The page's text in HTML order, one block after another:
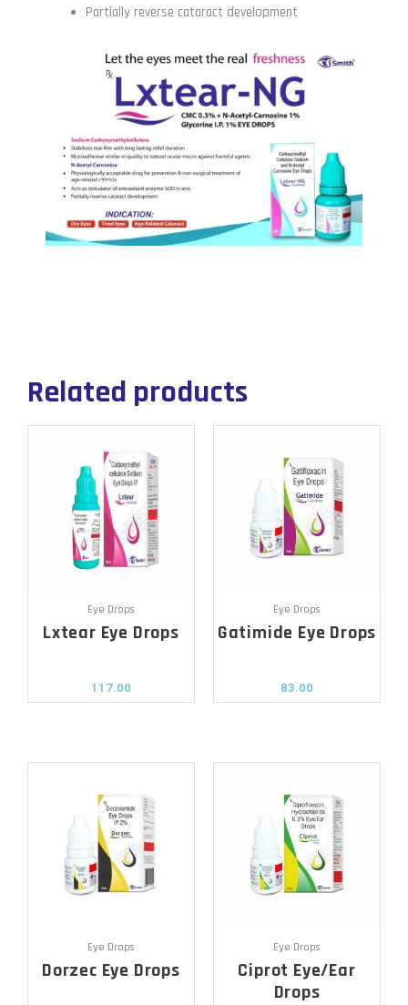
Partially reverse cataract development
Related products
Eye Drops
Lxtear Eye Drops
117.00
Eye Drops
Gatimide Eye Drops
83.00
Eye Drops
Dorzec Eye Drops
Eye Drops
Ciprot Eye/Ear
Drops